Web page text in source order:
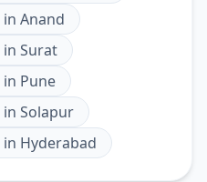
in Anand
in Surat
in Pune
in Solapur
in Hyderabad